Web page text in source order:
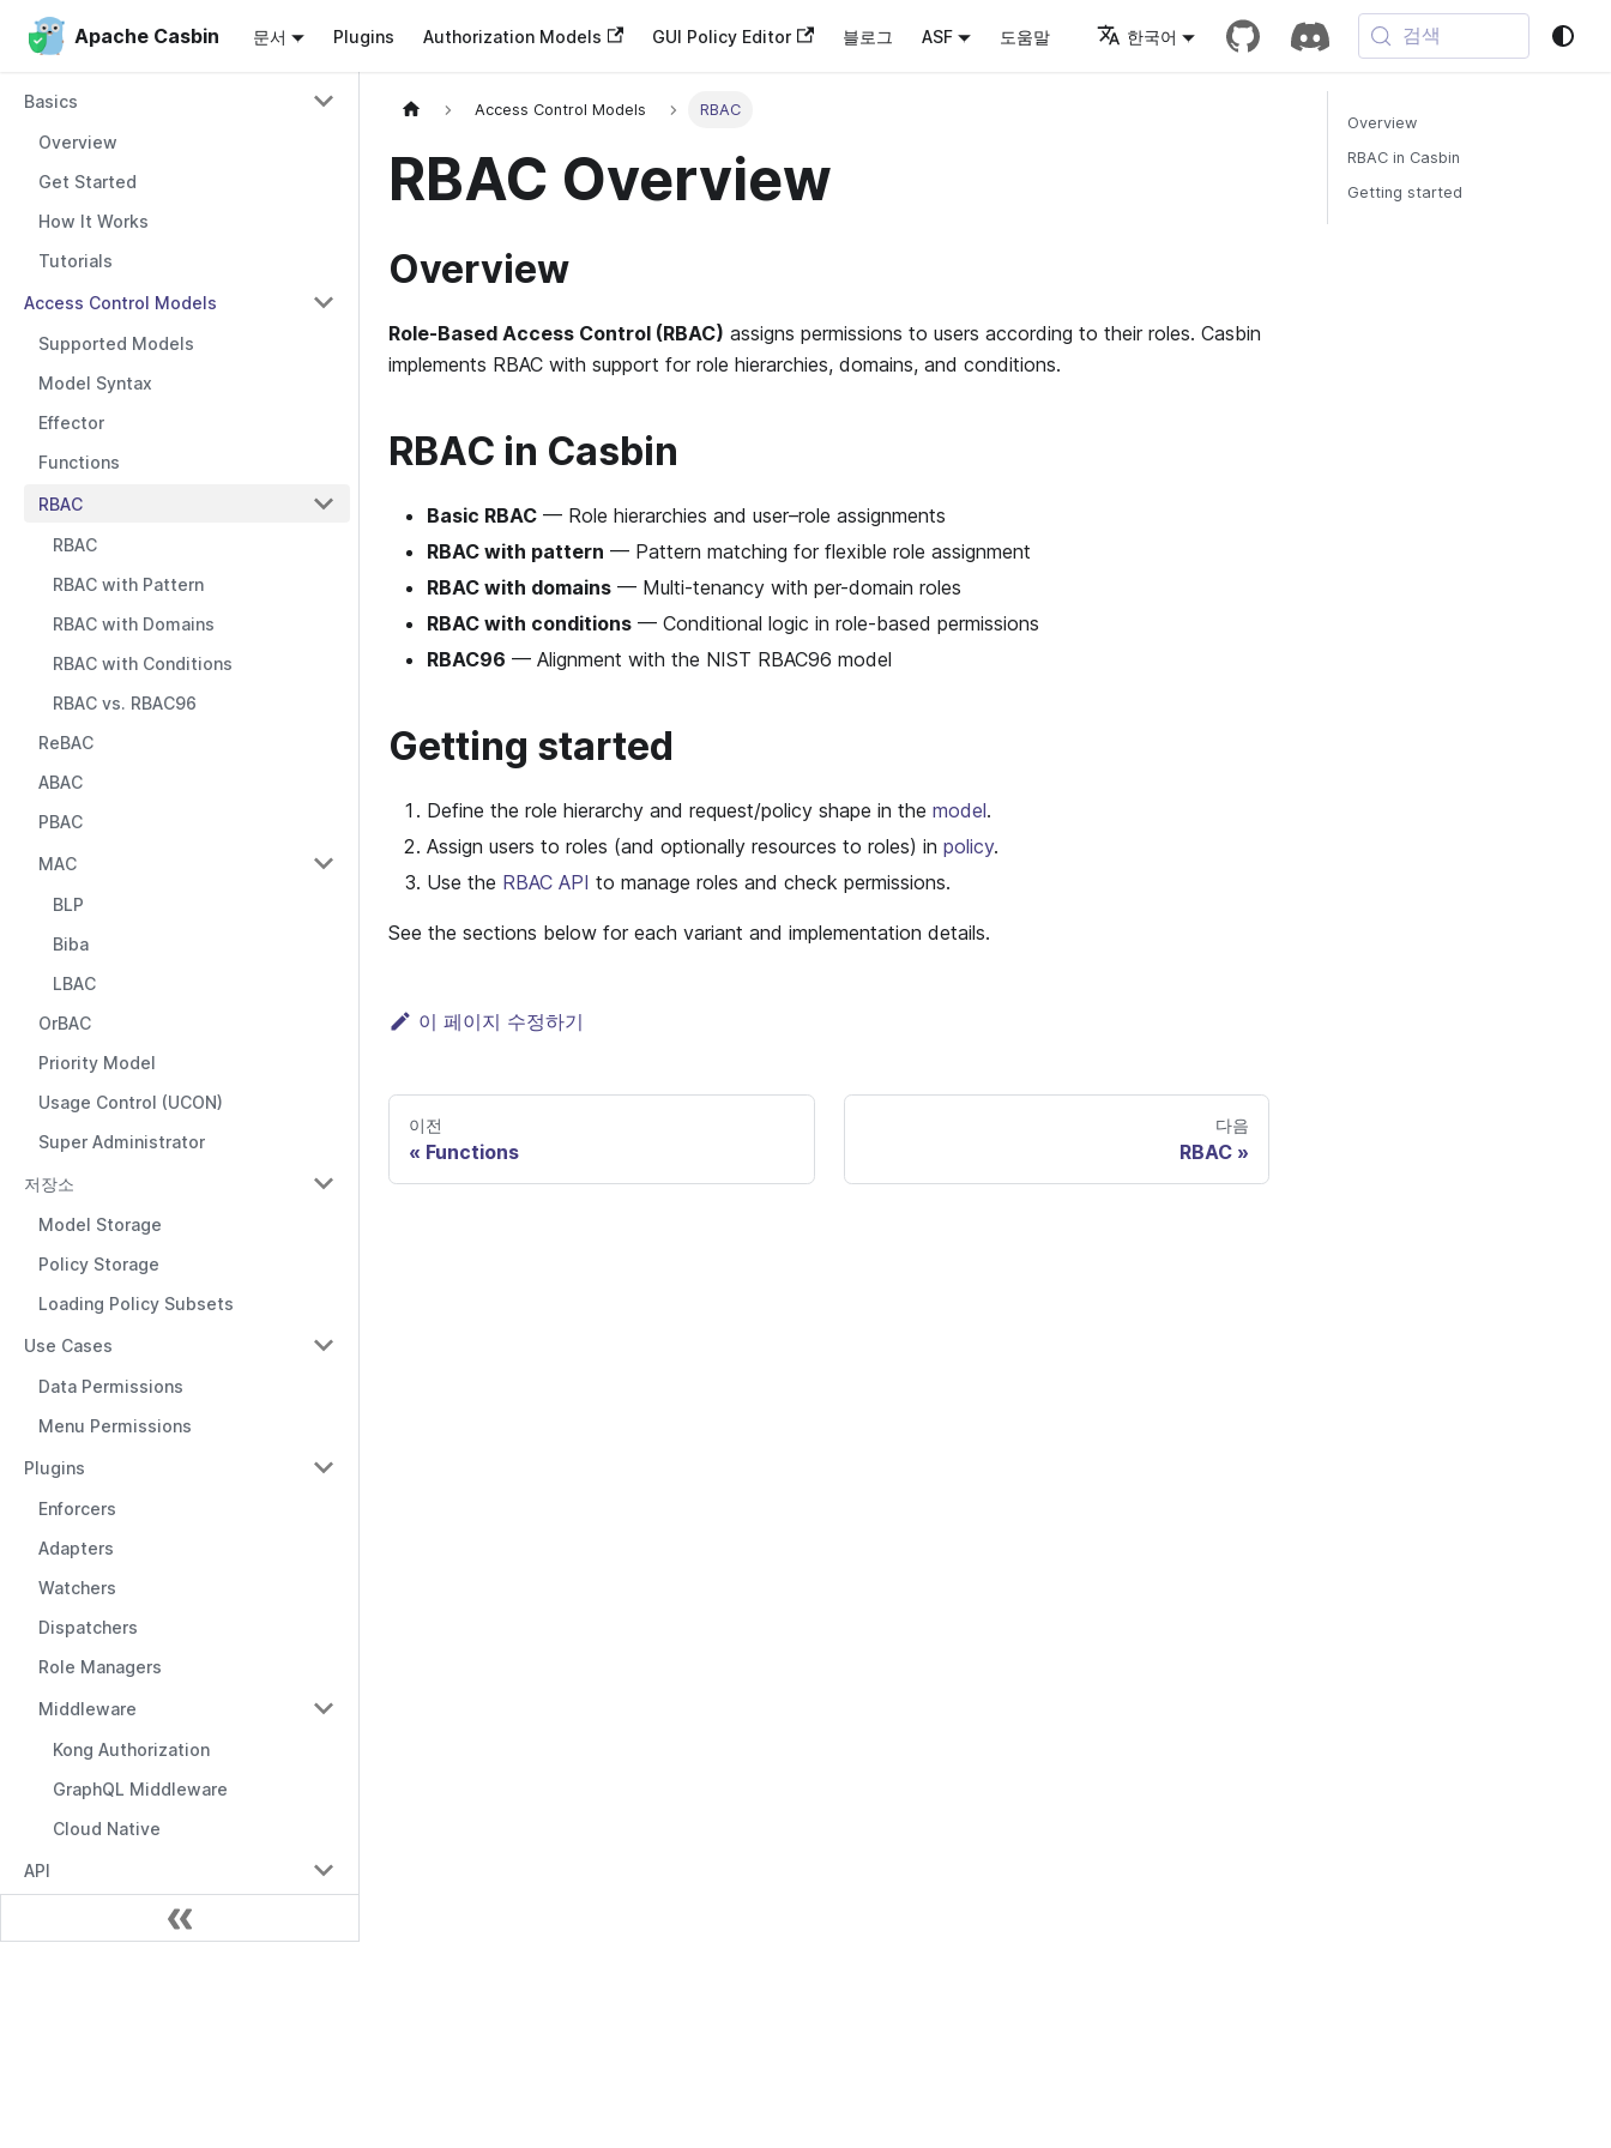
Apache Casbin 문서 Plugins Authorization Models GUI Policy Editor 블로그 ASF 도움말 한국어 검색
Apache Casbin
Basics
Overview
Get Started
How It Works
Tutorials
Access Control Models
Supported Models
Model Syntax
Effector
Functions
RBAC
RBAC
RBAC with Pattern
RBAC with Domains
RBAC with Conditions
RBAC vs. RBAC96
ReBAC
ABAC
PBAC
MAC
BLP
Biba
LBAC
OrBAC
Priority Model
Usage Control (UCON)
Super Administrator
저장소
Model Storage
Policy Storage
Loading Policy Subsets
Use Cases
Data Permissions
Menu Permissions
Plugins
Enforcers
Adapters
Watchers
Dispatchers
Role Managers
Middleware
Kong Authorization
GraphQL Middleware
Cloud Native
API
Access Control Models RBAC
RBAC Overview
Overview
Role-Based Access Control (RBAC) assigns permissions to users according to their roles. Casbin
implements RBAC with support for role hierarchies, domains, and conditions.
RBAC in Casbin
Basic RBAC — Role hierarchies and user–role assignments
RBAC with pattern — Pattern matching for flexible role assignment
RBAC with domains — Multi-tenancy with per-domain roles
RBAC with conditions — Conditional logic in role-based permissions
RBAC96 — Alignment with the NIST RBAC96 model
Getting started
Define the role hierarchy and request/policy shape in the model.
Assign users to roles (and optionally resources to roles) in policy.
Use the RBAC API to manage roles and check permissions.
See the sections below for each variant and implementation details.
이 페이지 수정하기
이전
Functions
다음
RBAC
Overview
RBAC in Casbin
Getting started